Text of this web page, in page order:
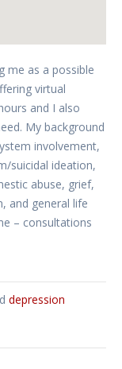
me as a possible
virtual
and I also
My background
involvement,
suicidal ideation,
abuse, grief,
and general life
– consultations
depression